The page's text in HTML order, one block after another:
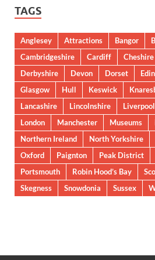
TAGS
Anglesey Attractions Bangor
Cambridgeshire
Cardiff Cheshire
Derbyshire
Devon Dorset
Glasgow
Hull Keswick
Lancashire
Lincolnshire Liverpool
London
Manchester Museums
Northern Ireland
North Yorkshire
Oxford
Paignton Peak District
Portsmouth
Robin Hood’s Bay
Skegness
Snowdonia Sussex